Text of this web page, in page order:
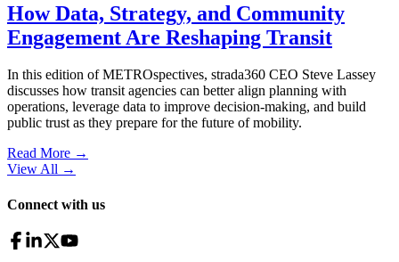
How Data, Strategy, and Community
Engagement Are Reshaping Transit
In this edition of METROspectives, strada360 CEO Steve Lassey
discusses how transit agencies can better align planning with
operations, leverage data to improve decision-making, and build
public trust as they prepare for the future of mobility.
Read More →
View All →
Connect with us